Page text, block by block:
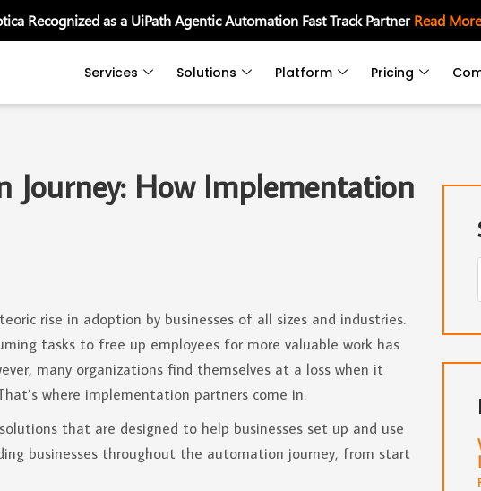
Recognized as a UiPath Agentic Automation Fast Track PartnerRead More
Services Solutions Platform Pricing
Journey: How Implementation
rise in adoption by businesses of all sizes and industries.
tasks to free up employees for more valuable work has
many organizations find themselves at a loss when it
where implementation partners come in.
that are designed to help businesses set up and use
businesses throughout the automation journey, from start